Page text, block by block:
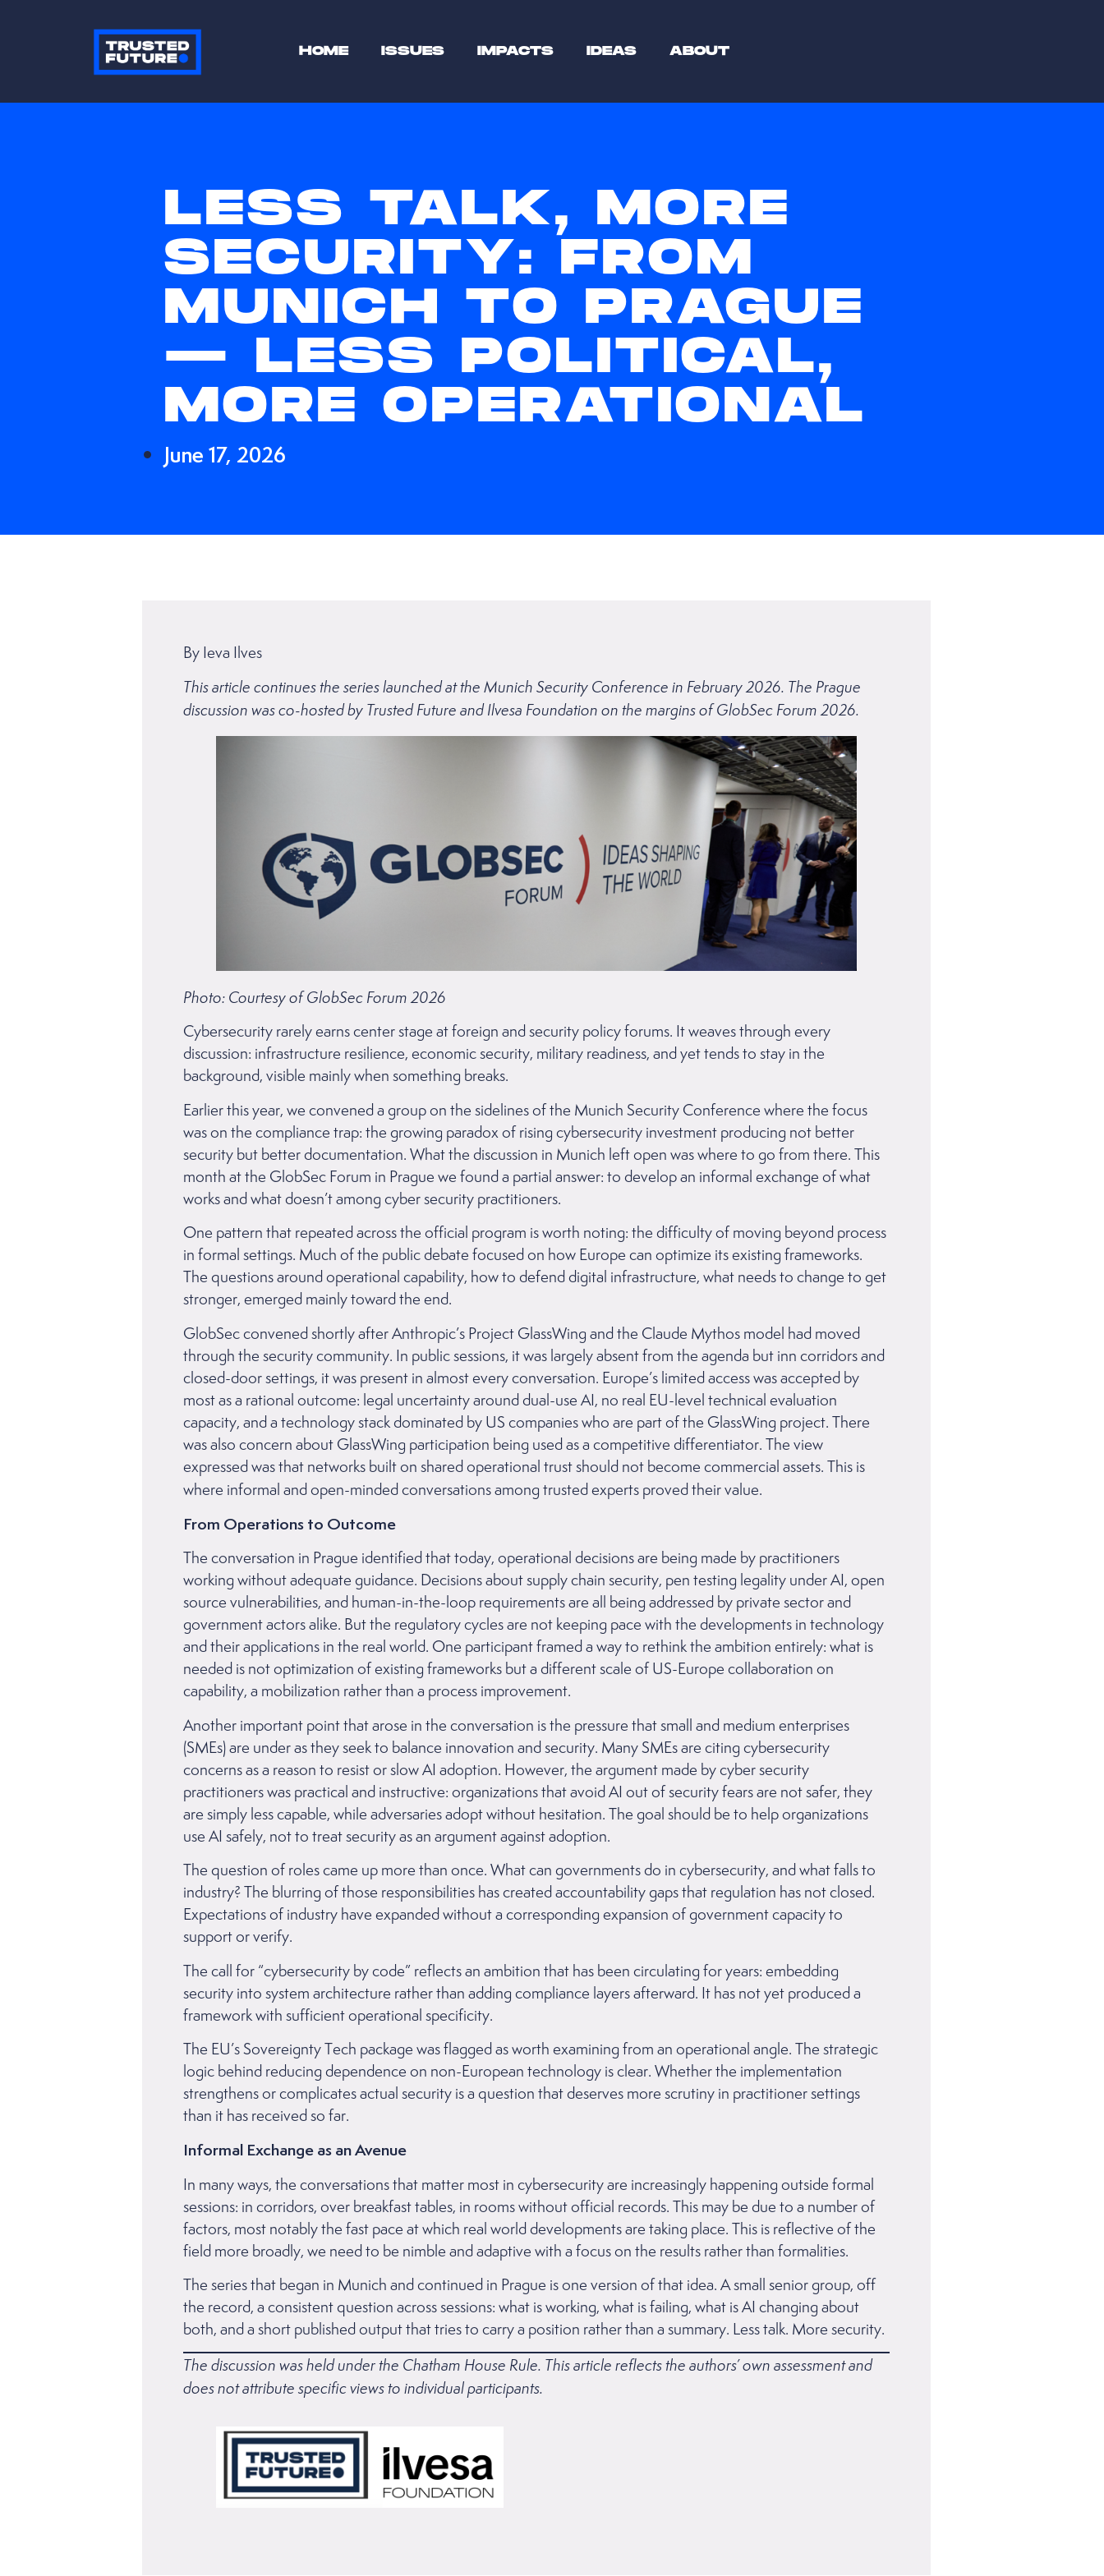
HOME ISSUES IMPACTS IDEAS ABOUT
LESS TALK, MORE
SECURITY: FROM
MUNICH TO PRAGUE
— LESS POLITICAL,
MORE OPERATIONAL
June 17, 2026
By Ieva Ilves
This article continues the series launched at the Munich Security Conference in February 2026. The Prague
discussion was co-hosted by Trusted Future and Ilvesa Foundation on the margins of GlobSec Forum 2026.
Photo: Courtesy of GlobSec Forum 2026
Cybersecurity rarely earns center stage at foreign and security policy forums. It weaves through every
discussion: infrastructure resilience, economic security, military readiness, and yet tends to stay in the
background, visible mainly when something breaks.
Earlier this year, we convened a group on the sidelines of the Munich Security Conference where the focus
was on the compliance trap: the growing paradox of rising cybersecurity investment producing not better
security but better documentation. What the discussion in Munich left open was where to go from there. This
month at the GlobSec Forum in Prague we found a partial answer: to develop an informal exchange of what
works and what doesn’t among cyber security practitioners.
One pattern that repeated across the official program is worth noting: the difficulty of moving beyond process
in formal settings. Much of the public debate focused on how Europe can optimize its existing frameworks.
The questions around operational capability, how to defend digital infrastructure, what needs to change to get
stronger, emerged mainly toward the end.
GlobSec convened shortly after Anthropic’s Project GlassWing and the Claude Mythos model had moved
through the security community. In public sessions, it was largely absent from the agenda but inn corridors and
closed-door settings, it was present in almost every conversation. Europe’s limited access was accepted by
most as a rational outcome: legal uncertainty around dual-use AI, no real EU-level technical evaluation
capacity, and a technology stack dominated by US companies who are part of the GlassWing project. There
was also concern about GlassWing participation being used as a competitive differentiator. The view
expressed was that networks built on shared operational trust should not become commercial assets. This is
where informal and open-minded conversations among trusted experts proved their value.
From Operations to Outcome
The conversation in Prague identified that today, operational decisions are being made by practitioners
working without adequate guidance. Decisions about supply chain security, pen testing legality under AI, open
source vulnerabilities, and human-in-the-loop requirements are all being addressed by private sector and
government actors alike. But the regulatory cycles are not keeping pace with the developments in technology
and their applications in the real world. One participant framed a way to rethink the ambition entirely: what is
needed is not optimization of existing frameworks but a different scale of US-Europe collaboration on
capability, a mobilization rather than a process improvement.
Another important point that arose in the conversation is the pressure that small and medium enterprises
(SMEs) are under as they seek to balance innovation and security. Many SMEs are citing cybersecurity
concerns as a reason to resist or slow AI adoption. However, the argument made by cyber security
practitioners was practical and instructive: organizations that avoid AI out of security fears are not safer, they
are simply less capable, while adversaries adopt without hesitation. The goal should be to help organizations
use AI safely, not to treat security as an argument against adoption.
The question of roles came up more than once. What can governments do in cybersecurity, and what falls to
industry? The blurring of those responsibilities has created accountability gaps that regulation has not closed.
Expectations of industry have expanded without a corresponding expansion of government capacity to
support or verify.
The call for “cybersecurity by code” reflects an ambition that has been circulating for years: embedding
security into system architecture rather than adding compliance layers afterward. It has not yet produced a
framework with sufficient operational specificity.
The EU’s Sovereignty Tech package was flagged as worth examining from an operational angle. The strategic
logic behind reducing dependence on non-European technology is clear. Whether the implementation
strengthens or complicates actual security is a question that deserves more scrutiny in practitioner settings
than it has received so far.
Informal Exchange as an Avenue
In many ways, the conversations that matter most in cybersecurity are increasingly happening outside formal
sessions: in corridors, over breakfast tables, in rooms without official records. This may be due to a number of
factors, most notably the fast pace at which real world developments are taking place. This is reflective of the
field more broadly, we need to be nimble and adaptive with a focus on the results rather than formalities.
The series that began in Munich and continued in Prague is one version of that idea. A small senior group, off
the record, a consistent question across sessions: what is working, what is failing, what is AI changing about
both, and a short published output that tries to carry a position rather than a summary. Less talk. More security.
The discussion was held under the Chatham House Rule. This article reflects the authors’ own assessment and
does not attribute specific views to individual participants.